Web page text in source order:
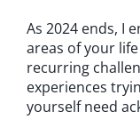
As 2024 ends, I
areas of your
recurring
experiences
yourself need